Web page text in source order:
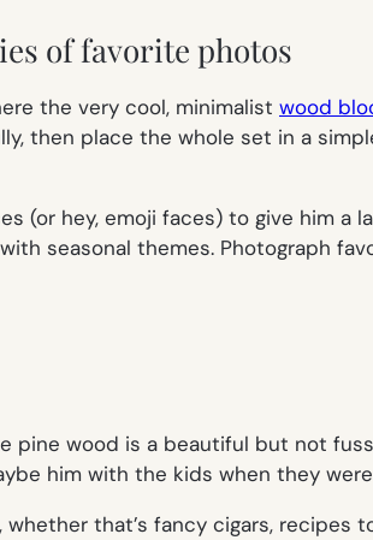
of favorite photos
the very cool, minimalist wood
then place the whole set in a
(or hey, emoji faces) to give him a
seasonal themes. Photograph
pine wood is a beautiful but not
him with the kids when they
that’s fancy cigars, recipes